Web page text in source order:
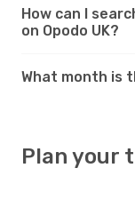
How can I
on Opodo UK?
What month is
Plan your